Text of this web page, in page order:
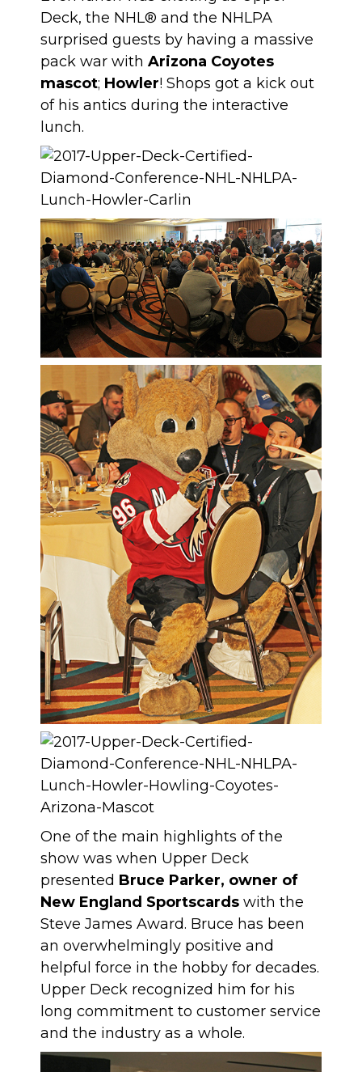
Deck, the NHL® and the NHLPA
surprised guests by having a massive
pack war with Arizona Coyotes
mascot; Howler! Shops got a kick out
of his antics during the interactive
lunch.
One of the main highlights of the
show was when Upper Deck
presented Bruce Parker, owner of
New England Sportscards with the
Steve James Award. Bruce has been
an overwhelmingly positive and
helpful force in the hobby for decades.
Upper Deck recognized him for his
long commitment to customer service
and the industry as a whole.